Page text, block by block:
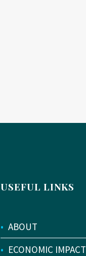
USEFUL LINKS
• ABOUT
• ECONOMIC IMPACT